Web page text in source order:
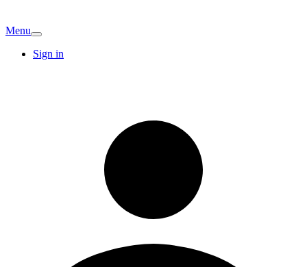
Menu
Sign in